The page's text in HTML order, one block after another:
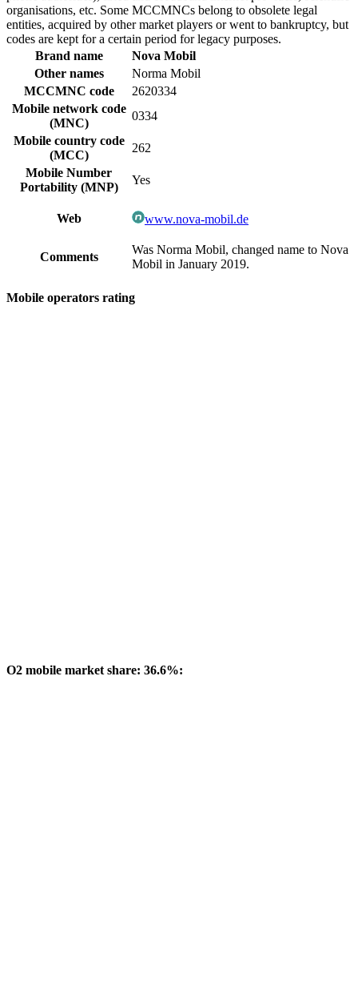
organisations, etc. Some MCCMNCs belong to obsolete legal
entities, acquired by other market players or went to bankruptcy, but
codes are kept for a certain period for legacy purposes.
Brand name
Nova Mobil
Other names
Norma Mobil
MCCMNC code
2620334
Mobile network code
(MNC)
0334
Mobile country code
(MCC)
262
Mobile Number
Portability (MNP)
Yes
Web www.nova-mobil.de
Comments
Was Norma Mobil, changed name to Nova
Mobil in January 2019.
Mobile operators rating
O2 mobile market share: 36.6%: